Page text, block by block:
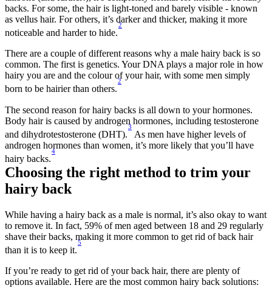
backs. For some, the hair is light-toned and barely visible - known
as vellus hair. For others, it’s darker and thicker, making it more
noticeable and harder to hide.
2
There are a couple of different reasons why a male hairy back is so
common. The first is genetics. Your DNA plays a major role in how
hairy you are and the colour of your hair, with some men simply
born to be hairier than others.
2
The second reason for hairy backs is all down to your hormones.
Body hair is caused by androgen hormones, including testosterone
and dihydrotestosterone (DHT).
3
As men have higher levels of
androgen hormones than women, it’s more likely that you’ll have
hairy backs.
4
Choosing the right method to trim your
hairy back
While having a hairy back as a male is normal, it’s also okay to want
to remove it. In fact, 59% of men aged between 18 and 29 regularly
shave their backs, making it more common to get rid of back hair
than it is to keep it.
5
If you’re ready to get rid of your back hair, there are plenty of
options available. Here are the most common hairy back solutions: